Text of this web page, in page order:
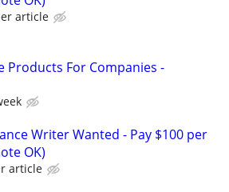
article
Products For Companies -
Writer Wanted - Pay $100 per
OK)
article